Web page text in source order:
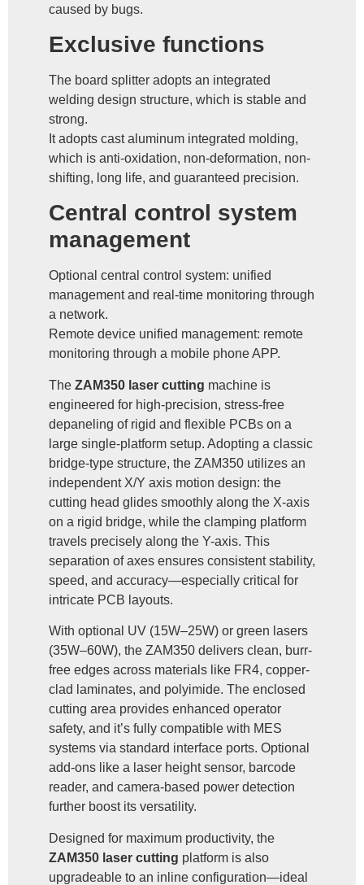
caused by bugs.
Exclusive functions
The board splitter adopts an integrated
welding design structure, which is stable and
strong.
It adopts cast aluminum integrated molding,
which is anti-oxidation, non-deformation, non-
shifting, long life, and guaranteed precision.
Central control system
management
Optional central control system: unified
management and real-time monitoring through
a network.
Remote device unified management: remote
monitoring through a mobile phone APP.
The ZAM350 laser cutting machine is
engineered for high-precision, stress-free
depaneling of rigid and flexible PCBs on a
large single-platform setup. Adopting a classic
bridge-type structure, the ZAM350 utilizes an
independent X/Y axis motion design: the
cutting head glides smoothly along the X-axis
on a rigid bridge, while the clamping platform
travels precisely along the Y-axis. This
separation of axes ensures consistent stability,
speed, and accuracy—especially critical for
intricate PCB layouts.
With optional UV (15W–25W) or green lasers
(35W–60W), the ZAM350 delivers clean, burr-
free edges across materials like FR4, copper-
clad laminates, and polyimide. The enclosed
cutting area provides enhanced operator
safety, and it’s fully compatible with MES
systems via standard interface ports. Optional
add-ons like a laser height sensor, barcode
reader, and camera-based power detection
further boost its versatility.
Designed for maximum productivity, the
ZAM350 laser cutting platform is also
upgradeable to an inline configuration—ideal